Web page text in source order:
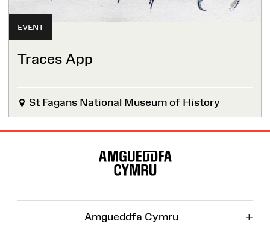
EVENT
Traces App
St Fagans National Museum of History
Amgueddfa Cymru +